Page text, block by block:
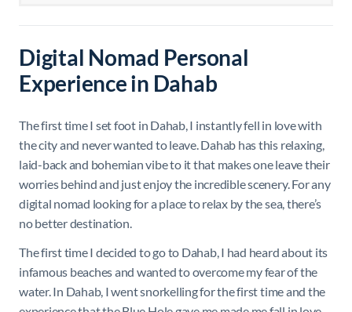
Digital Nomad Personal
Experience in Dahab
The first time I set foot in Dahab, I instantly fell in love with
the city and never wanted to leave. Dahab has this relaxing,
laid-back and bohemian vibe to it that makes one leave their
worries behind and just enjoy the incredible scenery. For any
digital nomad looking for a place to relax by the sea, there’s
no better destination.
The first time I decided to go to Dahab, I had heard about its
infamous beaches and wanted to overcome my fear of the
water. In Dahab, I went snorkelling for the first time and the